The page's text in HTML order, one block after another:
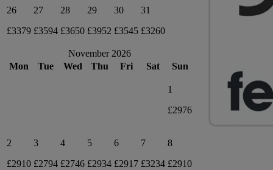
26
£3379
27
£3594
28
£3650
29
£3952
30
£3545
31
£3260
November 2026
Mon
Tue Wed Thu Fri Sat Sun
1
£2976
2
£2910
3
£2794
4
£2746
5
£2934
6
£2917
7
£3234
8
£2910